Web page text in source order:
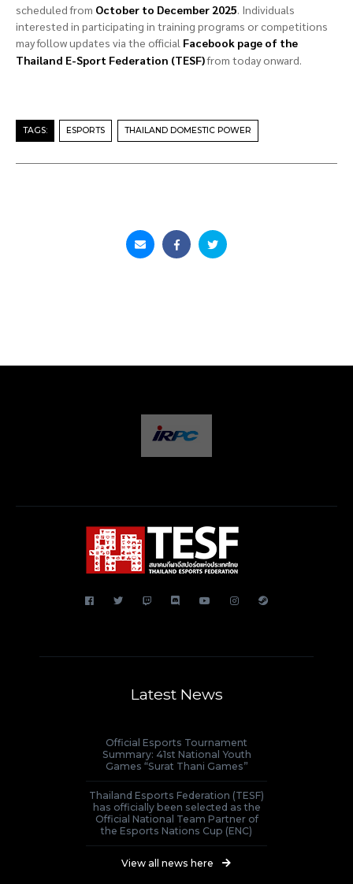
scheduled from October to December 2025. Individuals
interested in participating in training programs or competitions
may follow updates via the official Facebook page of the
Thailand E-Sport Federation (TESF)from today onward.
TAGS: ESPORTS THAILAND DOMESTIC POWER
Latest News
Official Esports Tournament
Summary: 41st National Youth
Games “Surat Thani Games”
Thailand Esports Federation (TESF)
has officially been selected as the
Official National Team Partner of
the Esports Nations Cup (ENC)
View all news here